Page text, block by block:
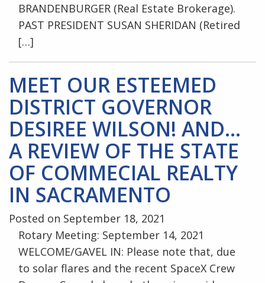
BRANDENBURGER (Real Estate Brokerage).
PAST PRESIDENT SUSAN SHERIDAN (Retired
[…]
MEET OUR ESTEEMED
DISTRICT GOVERNOR
DESIREE WILSON! AND…
A REVIEW OF THE STATE
OF COMMECIAL REALTY
IN SACRAMENTO
Posted on September 18, 2021
Rotary Meeting: September 14, 2021
WELCOME/GAVEL IN: Please note that, due
to solar flares and the recent SpaceX Crew